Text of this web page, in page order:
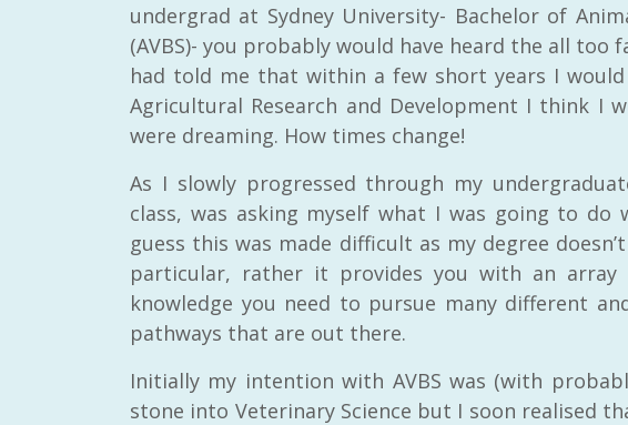
undergrad at Sydney University- Bachelor of
(AVBS)- you probably would have heard the all too
had told me that within a few short years I
Agricultural Research and Development I think I
were dreaming. How times change!
As I slowly progressed through my
class, was asking myself what I was going to do
guess this was made difficult as my degree
particular, rather it provides you with an
knowledge you need to pursue many different
pathways that are out there.
Initially my intention with AVBS was (with
stone into Veterinary Science but I soon realised